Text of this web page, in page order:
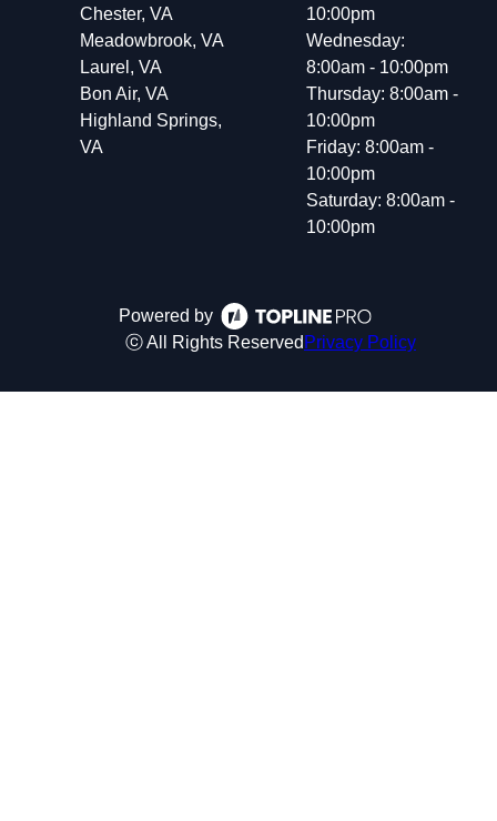
Chester, VA
Meadowbrook, VA
Laurel, VA
Bon Air, VA
Highland Springs,
VA
10:00pm
Wednesday:
8:00am - 10:00pm
Thursday: 8:00am -
10:00pm
Friday: 8:00am -
10:00pm
Saturday: 8:00am -
10:00pm
Powered by
ⓒ All Rights Reserved Privacy Policy